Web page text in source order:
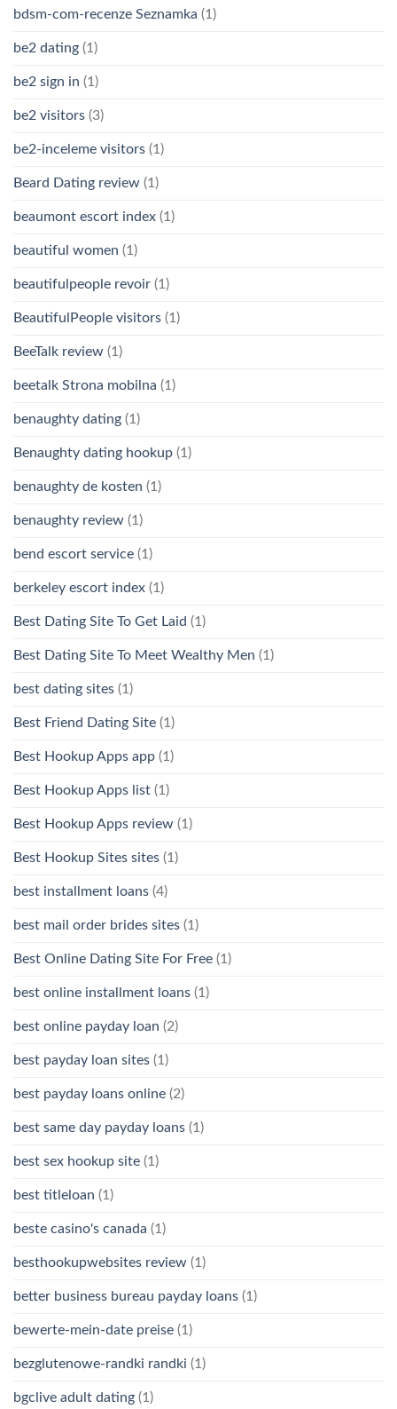
bdsm-com-recenze Seznamka (1)
be2 dating (1)
be2 sign in (1)
be2 visitors (3)
be2-inceleme visitors (1)
Beard Dating review (1)
beaumont escort index (1)
beautiful women (1)
beautifulpeople revoir (1)
BeautifulPeople visitors (1)
BeeTalk review (1)
beetalk Strona mobilna (1)
benaughty dating (1)
Benaughty dating hookup (1)
benaughty de kosten (1)
benaughty review (1)
bend escort service (1)
berkeley escort index (1)
Best Dating Site To Get Laid (1)
Best Dating Site To Meet Wealthy Men (1)
best dating sites (1)
Best Friend Dating Site (1)
Best Hookup Apps app (1)
Best Hookup Apps list (1)
Best Hookup Apps review (1)
Best Hookup Sites sites (1)
best installment loans (4)
best mail order brides sites (1)
Best Online Dating Site For Free (1)
best online installment loans (1)
best online payday loan (2)
best payday loan sites (1)
best payday loans online (2)
best same day payday loans (1)
best sex hookup site (1)
best titleloan (1)
beste casino's canada (1)
besthookupwebsites review (1)
better business bureau payday loans (1)
bewerte-mein-date preise (1)
bezglutenowe-randki randki (1)
bgclive adult dating (1)